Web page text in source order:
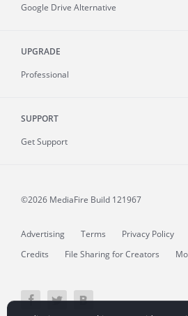
Google Drive Alternative
UPGRADE
Professional
SUPPORT
Get Support
©2026 MediaFire Build 121967
Advertising Terms Privacy Policy
Credits
File Sharing for Creators